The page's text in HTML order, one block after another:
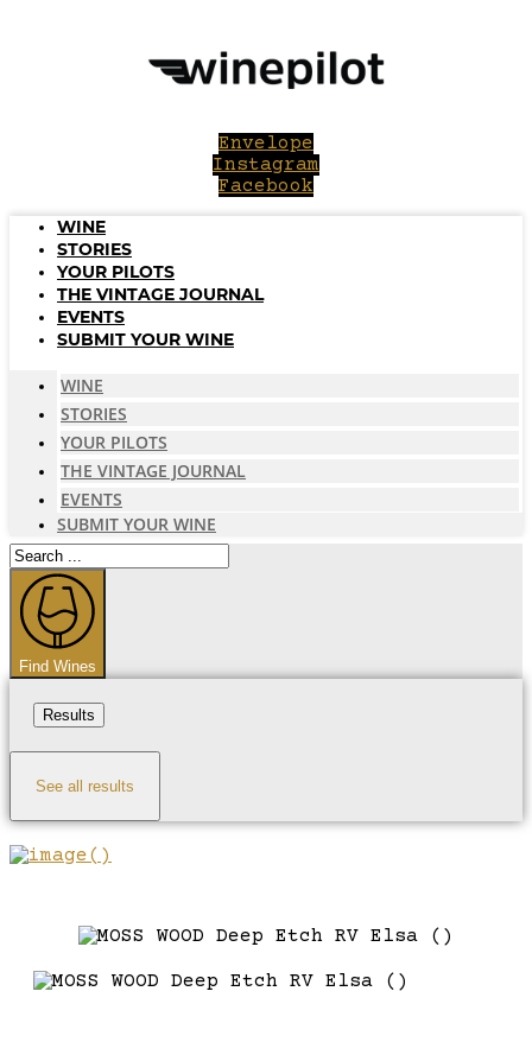
Envelope
Instagram
Facebook
WINE
STORIES
YOUR PILOTS
THE VINTAGE JOURNAL
EVENTS
SUBMIT YOUR WINE
WINE
STORIES
YOUR PILOTS
THE VINTAGE JOURNAL
EVENTS
SUBMIT YOUR WINE
Search
...
Find Wines
Results
See all results